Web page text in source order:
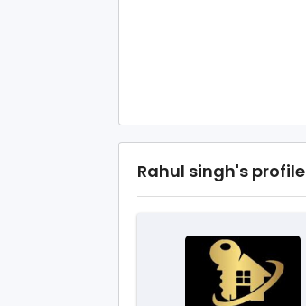
Rahul singh's profile